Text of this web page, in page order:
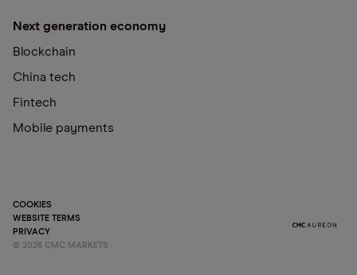
Next generation economy
Blockchain
China tech
Fintech
Mobile payments
COOKIES
WEBSITE TERMS
PRIVACY
© 2026 CMC MARKETS